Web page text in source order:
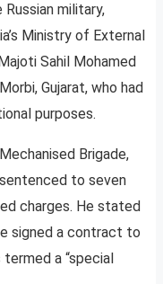
military,
Ministry of External
Sahil Mohamed
Gujarat, who had
purposes.
Brigade,
to seven
charges. He stated
signed a contract to
a “special